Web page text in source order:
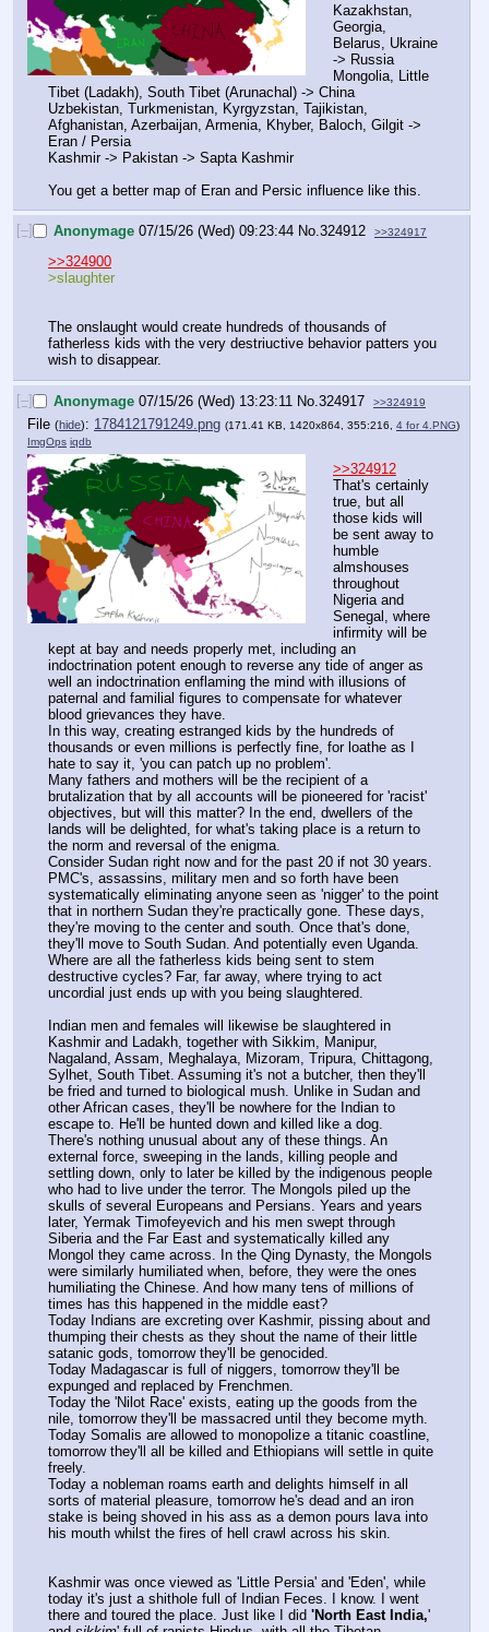
Kazakhstan,
Georgia,
Belarus, Ukraine
-> Russia
Mongolia, Little
Tibet (Ladakh), South Tibet (Arunachal) -> China
Uzbekistan, Turkmenistan, Kyrgyzstan, Tajikistan,
Afghanistan, Azerbaijan, Armenia, Khyber, Baloch, Gilgit ->
Eran / Persia
Kashmir -> Pakistan -> Sapta Kashmir
You get a better map of Eran and Persic influence like this.
[–] Anonymage 07/15/26 (Wed) 09:23:44 No.324912 >>324917
>>324900
>slaughter
The onslaught would create hundreds of thousands of
fatherless kids with the very destriuctive behavior patters you
wish to disappear.
[–] Anonymage 07/15/26 (Wed) 13:23:11 No. 324917 >>324919
File (hide): 1784121791249.png (171.41 KB, 1420x864, 355:216, 4 for 4.PNG)
ImgOps iqdb
>>324912
That's certainly
true, but all
those kids will
be sent away to
humble
almshouses
throughout
Nigeria and
Senegal, where
infirmity will be
kept at bay and needs properly met, including an
indoctrination potent enough to reverse any tide of anger as
well an indoctrination enflaming the mind with illusions of
paternal and familial figures to compensate for whatever
blood grievances they have.
In this way, creating estranged kids by the hundreds of
thousands or even millions is perfectly fine, for loathe as I
hate to say it, 'you can patch up no problem'.
Many fathers and mothers will be the recipient of a
brutalization that by all accounts will be pioneered for 'racist'
objectives, but will this matter? In the end, dwellers of the
lands will be delighted, for what's taking place is a return to
the norm and reversal of the enigma.
Consider Sudan right now and for the past 20 if not 30 years.
PMC's, assassins, military men and so forth have been
systematically eliminating anyone seen as 'nigger' to the point
that in northern Sudan they're practically gone. These days,
they're moving to the center and south. Once that's done,
they'll move to South Sudan. And potentially even Uganda.
Where are all the fatherless kids being sent to stem
destructive cycles? Far, far away, where trying to act
uncordial just ends up with you being slaughtered.
Indian men and females will likewise be slaughtered in
Kashmir and Ladakh, together with Sikkim, Manipur,
Nagaland, Assam, Meghalaya, Mizoram, Tripura, Chittagong,
Sylhet, South Tibet. Assuming it's not a butcher, then they'll
be fried and turned to biological mush. Unlike in Sudan and
other African cases, they'll be nowhere for the Indian to
escape to. He'll be hunted down and killed like a dog.
There's nothing unusual about any of these things. An
external force, sweeping in the lands, killing people and
settling down, only to later be killed by the indigenous people
who had to live under the terror. The Mongols piled up the
skulls of several Europeans and Persians. Years and years
later, Yermak Timofeyevich and his men swept through
Siberia and the Far East and systematically killed any
Mongol they came across. In the Qing Dynasty, the Mongols
were similarly humiliated when, before, they were the ones
humiliating the Chinese. And how many tens of millions of
times has this happened in the middle east?
Today Indians are excreting over Kashmir, pissing about and
thumping their chests as they shout the name of their little
satanic gods, tomorrow they'll be genocided.
Today Madagascar is full of niggers, tomorrow they'll be
expunged and replaced by Frenchmen.
Today the 'Nilot Race' exists, eating up the goods from the
nile, tomorrow they'll be massacred until they become myth.
Today Somalis are allowed to monopolize a titanic coastline,
tomorrow they'll all be killed and Ethiopians will settle in quite
freely.
Today a nobleman roams earth and delights himself in all
sorts of material pleasure, tomorrow he's dead and an iron
stake is being shoved in his ass as a demon pours lava into
his mouth whilst the fires of hell crawl across his skin.
Kashmir was once viewed as 'Little Persia' and 'Eden', while
today it's just a shithole full of Indian Feces. I know. I went
there and toured the place. Just like I did 'North East India,'